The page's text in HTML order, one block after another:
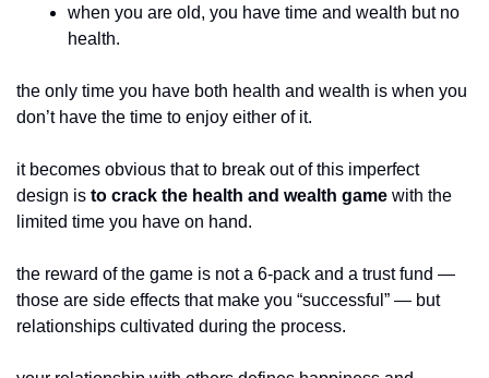
when you are old, you have time and wealth but no
health.
the only time you have both health and wealth is when you
don’t have the time to enjoy either of it.
it becomes obvious that to break out of this imperfect
design is to crack the health and wealth game with the
limited time you have on hand.
the reward of the game is not a 6-pack and a trust fund —
those are side effects that make you “successful” — but
relationships cultivated during the process.